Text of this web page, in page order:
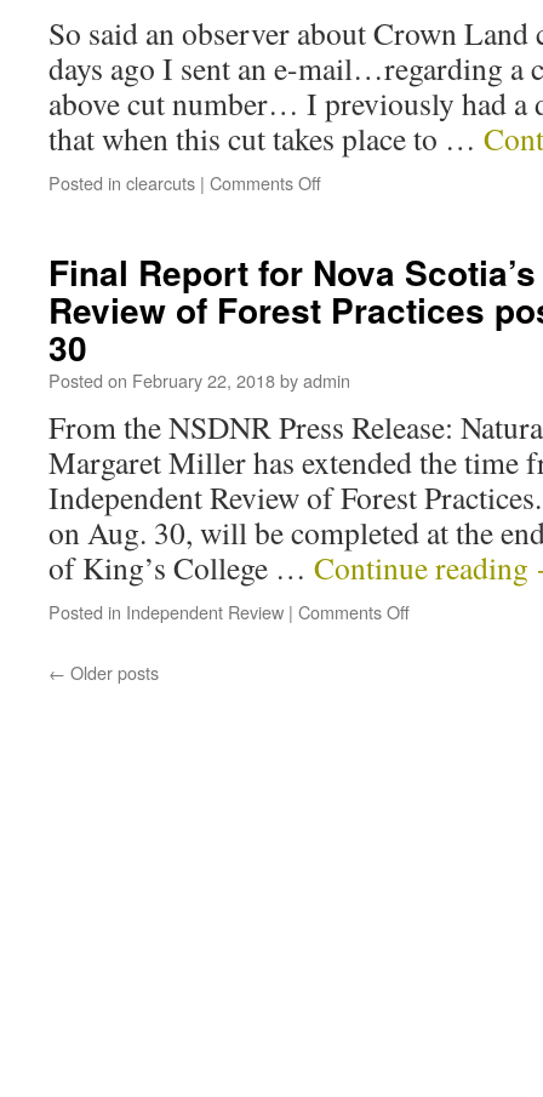
So said an observer about Crown
days ago I sent an e-mail…regarding a
above cut number… I previously had a
that when this cut takes place to …
Posted in clearcuts | Comments Off
Final Report for Nova
Review of Forest Practices
30
Posted on February 22, 2018byadmin
From the NSDNR Press Release:
Margaret Miller has extended the time
Independent Review of Forest
on Aug. 30, will be completed at the
of King’s College … Continue reading
Posted in Independent Review | Comments Off
← Older posts